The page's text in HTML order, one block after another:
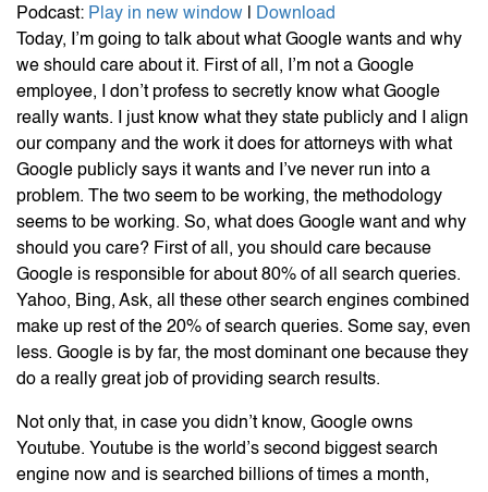
Podcast: Play in new window
Download
Today, I’m going to talk about what Google wants and why
we should care about it. First of all, I’m not a Google
employee, I don’t profess to secretly know what Google
really wants. I just know what they state publicly and I align
our company and the work it does for attorneys with what
Google publicly says it wants and I’ve never run into a
problem. The two seem to be working, the methodology
seems to be working. So, what does Google want and why
should you care? First of all, you should care because
Google is responsible for about 80% of all search queries.
Yahoo, Bing, Ask, all these other search engines combined
make up rest of the 20% of search queries. Some say, even
less. Google is by far, the most dominant one because they
do a really great job of providing search results.
Not only that, in case you didn’t know, Google owns
Youtube. Youtube is the world’s second biggest search
engine now and is searched billions of times a month,